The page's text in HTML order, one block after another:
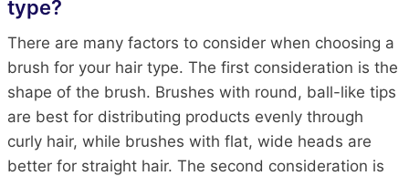
type?
There are many factors to consider when choosing a
brush for your hair type. The first consideration is the
shape of the brush. Brushes with round, ball-like tips
are best for distributing products evenly through
curly hair, while brushes with flat, wide heads are
better for straight hair. The second consideration is